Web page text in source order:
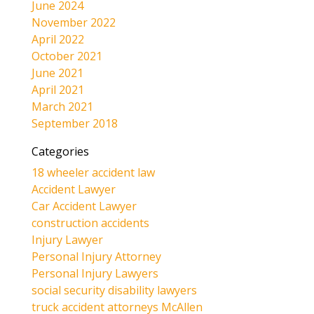
June 2024
November 2022
April 2022
October 2021
June 2021
April 2021
March 2021
September 2018
Categories
18 wheeler accident law
Accident Lawyer
Car Accident Lawyer
construction accidents
Injury Lawyer
Personal Injury Attorney
Personal Injury Lawyers
social security disability lawyers
truck accident attorneys McAllen